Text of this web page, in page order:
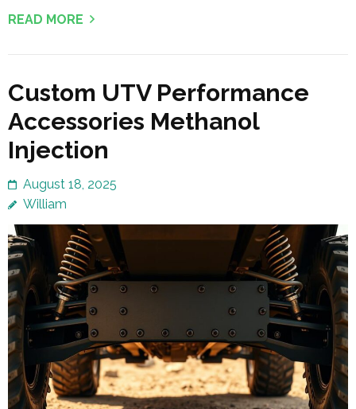
READ MORE
Custom UTV Performance
Accessories Methanol
Injection
August 18, 2025
William